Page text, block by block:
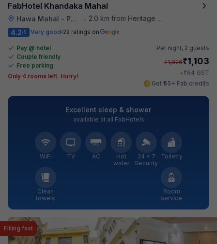
FabHotel Khandaka Mahal
Hawa Mahal - Palace of Winds • 2.0 km from Heritage Spices
4.2/5 Very good 22 ratings on
Pay @ hotel
Couple friendly
Free parking
Only 4 rooms left. Hurry!
Per night, 2 guests
₹1,826₹1,103
+₹64 GST
Get ₹55+ Fab credits
Excellent sleep & shower
available at all FabHotels
WiFi TV AC
Hot
water
24 × 7
Security
Toiletry
Clean
towels
Room
service
Filling fast